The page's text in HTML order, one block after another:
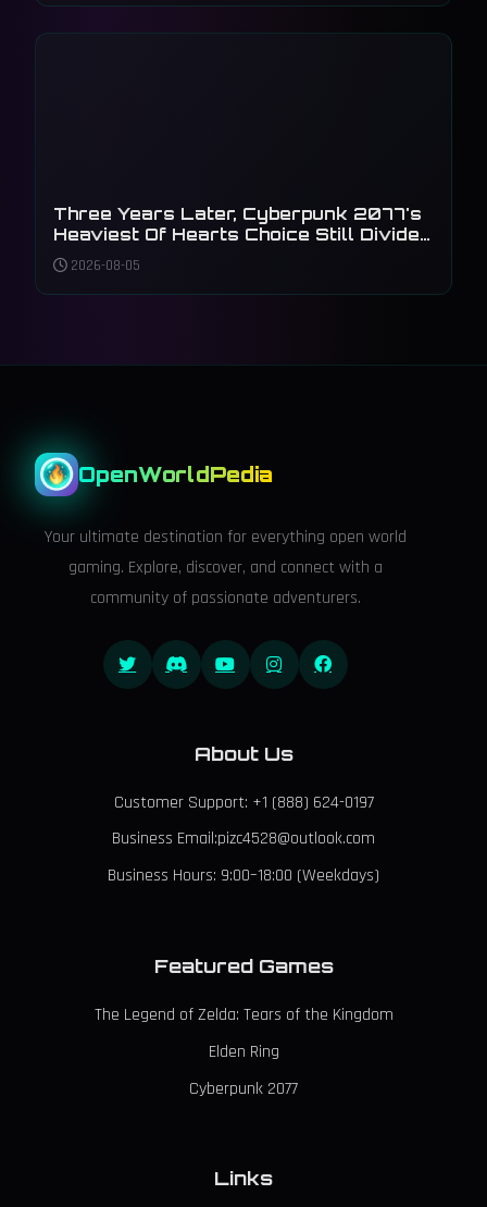
Three Years Later, Cyberpunk 2077's
Heaviest Of Hearts Choice Still Divides
Players
2026-08-05
OpenWorldPedia
Your ultimate destination for everything open world
gaming. Explore, discover, and connect with a
community of passionate adventurers.
About Us
Customer Support: +1 (888) 624-0197
Business Email:pizc4528@outlook.com
Business Hours: 9:00–18:00 (Weekdays)
Featured Games
The Legend of Zelda: Tears of the Kingdom
Elden Ring
Cyberpunk 2077
Links